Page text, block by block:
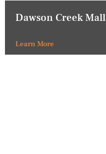
Dawson Creek Mall
Learn More